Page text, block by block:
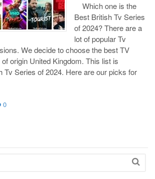
Which one is the
Best British Tv Series
of 2024? There are a
lot of popular Tv
We decide to choose the best TV
origin United Kingdom. This list is
Tv Series of 2024. Here are our picks for
0